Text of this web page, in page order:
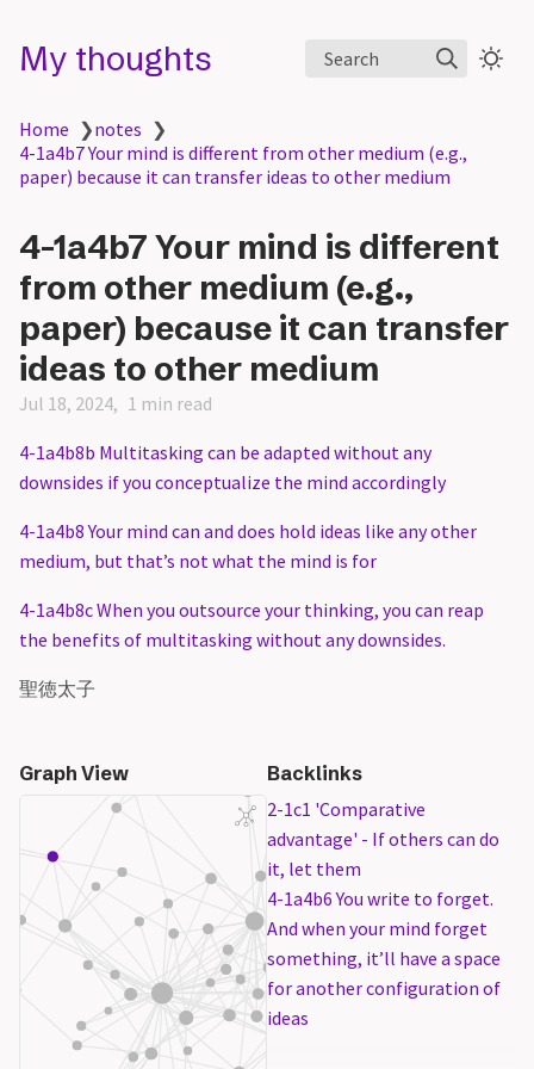
My thoughts Search
Home ❯notes ❯
4-1a4b7 Your mind is different from other medium (e.g.,
paper) because it can transfer ideas to other medium
4-1a4b7 Your mind is different
from other medium (e.g.,
paper) because it can transfer
ideas to other medium
Jul 18, 2024 1 min read
4-1a4b8b Multitasking can be adapted without any
downsides if you conceptualize the mind accordingly
4-1a4b8 Your mind can and does hold ideas like any other
medium, but that’s not what the mind is for
4-1a4b8c When you outsource your thinking, you can reap
the benefits of multitasking without any downsides.
聖徳太子
Graph View
Backlinks
2-1c1 'Comparative
advantage' - If others can do
it, let them
4-1a4b6 You write to forget.
And when your mind forget
something, it’ll have a space
for another configuration of
ideas